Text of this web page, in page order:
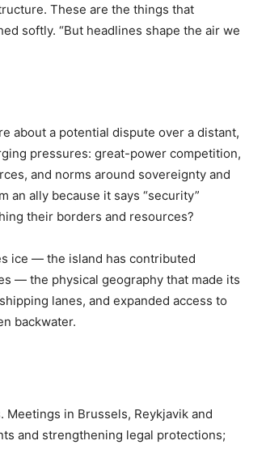
These are the things that
softly. “But headlines shape the air we
about a potential dispute over a distant,
pressures: great-power competition,
and norms around sovereignty and
ally because it says “security”
their borders and resources?
ice — the island has contributed
— the physical geography that made its
lanes, and expanded access to
backwater.
in Brussels, Reykjavik and
and strengthening legal protections;